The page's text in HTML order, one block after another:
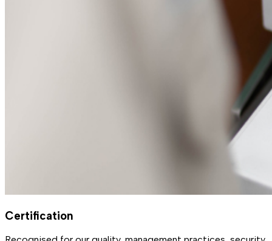
Certification